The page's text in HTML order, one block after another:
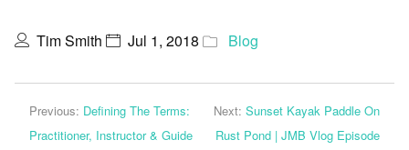
Tim Smith Jul 1, 2018 Blog
Previous: Defining The Terms:
Practitioner, Instructor & Guide
Next: Sunset Kayak Paddle On
Rust Pond | JMB Vlog Episode